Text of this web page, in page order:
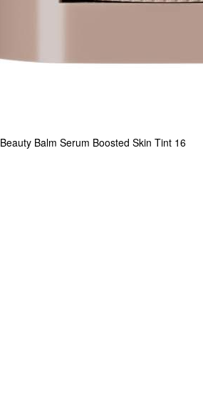
Beauty Balm Serum Boosted Skin Tint 16